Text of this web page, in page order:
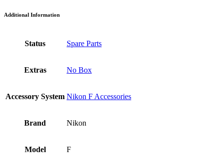
Additional Information
Status Spare Parts
Extras No Box
Accessory System Nikon F Accessories
Brand Nikon
Model F